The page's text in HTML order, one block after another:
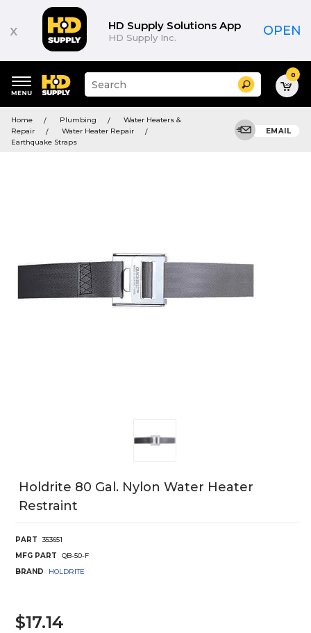
x HD Supply Solutions App
HD Supply Inc. OPEN
keywords
menu
Suggested
site
and
search
Search 0
Home Plumbing
Water Heaters &
Repair
Water Heater Repair
Earthquake Straps
EMAIL
Holdrite 80 Gal. Nylon Water Heater
Restraint
PART
353651
MFG PART
QB-50-F
BRAND
HOLDRITE
$17.14